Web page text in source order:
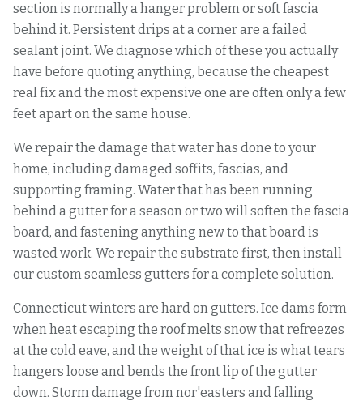
section is normally a hanger problem or soft fascia
behind it. Persistent drips at a corner are a failed
sealant joint. We diagnose which of these you actually
have before quoting anything, because the cheapest
real fix and the most expensive one are often only a few
feet apart on the same house.
We repair the damage that water has done to your
home, including damaged soffits, fascias, and
supporting framing. Water that has been running
behind a gutter for a season or two will soften the fascia
board, and fastening anything new to that board is
wasted work. We repair the substrate first, then install
our custom seamless gutters for a complete solution.
Connecticut winters are hard on gutters. Ice dams form
when heat escaping the roof melts snow that refreezes
at the cold eave, and the weight of that ice is what tears
hangers loose and bends the front lip of the gutter
down. Storm damage from nor'easters and falling